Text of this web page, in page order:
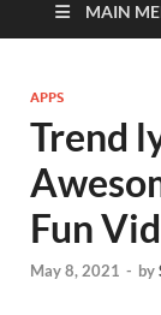
MAIN
APPS
Trend
Fun
May 8, 2021 - by